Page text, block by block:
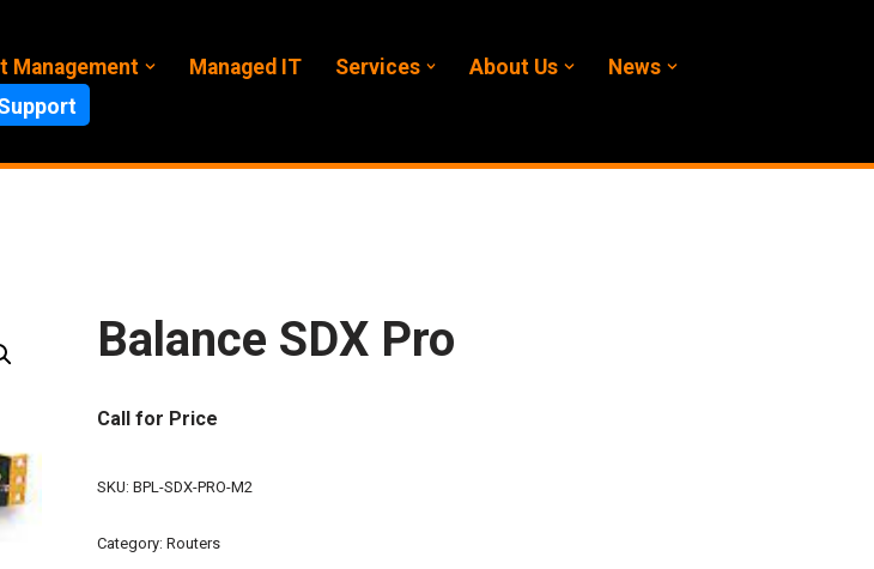
Management Managed IT Services About Us News
Balance SDX Pro
Call for Price
SKU: BPL-SDX-PRO-M2
Category: Routers